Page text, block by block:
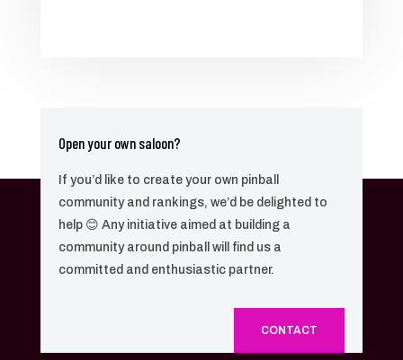
Open your own saloon?
If you’d like to create your own pinball
community and rankings, we’d be delighted to
help 😊 Any initiative aimed at building a
community around pinball will find us a
committed and enthusiastic partner.
CONTACT